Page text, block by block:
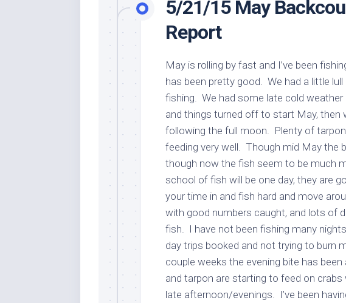
5/21/15 May
Report
May is rolling by fast and I’ve been
has been pretty good. We had a little
fishing. We had some late cold weather
and things turned off to start May, then
following the full moon. Plenty of
feeding very well. Though mid May the
though now the fish seem to be much
school of fish will be one day, they are
your time in and fish hard and move
with good numbers caught, and lots of
fish. I have not been fishing many
day trips booked and not trying to burn
couple weeks the evening bite has
and tarpon are starting to feed on crabs
late afternoon/evenings. I’ve been